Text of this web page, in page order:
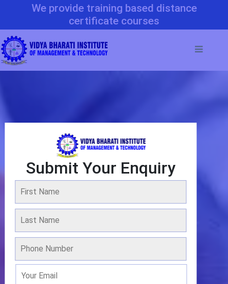
We provide training based distance
certificate courses
Submit Your Enquiry